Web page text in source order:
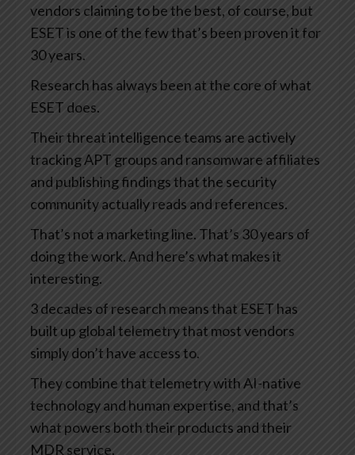
vendors claiming to be the best, of course, but
ESET is one of the few that’s been proven it for
30 years.
Research has always been at the core of what
ESET does.
Their threat intelligence teams are actively
tracking APT groups and ransomware affiliates
and publishing findings that the security
community actually reads and references.
That’s not a marketing line. That’s 30 years of
doing the work. And here’s what makes it
interesting.
3 decades of research means that ESET has
built up global telemetry that most vendors
simply don’t have access to.
They combine that telemetry with AI-native
technology and human expertise, and that’s
what powers both their products and their
MDR service.